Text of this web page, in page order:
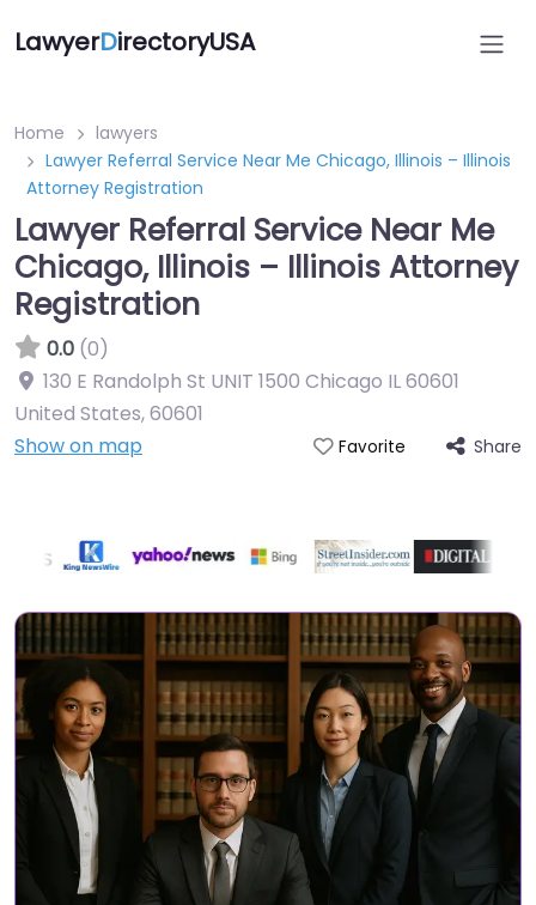
LawyerDirectoryUSA
Home
lawyers
Lawyer Referral Service Near Me Chicago, Illinois – Illinois
Attorney Registration
Lawyer Referral Service Near Me
Chicago, Illinois – Illinois Attorney
Registration
0.0 (0)
130 E Randolph St UNIT 1500 Chicago IL 60601
United States,60601
Show on map
Favorite Share